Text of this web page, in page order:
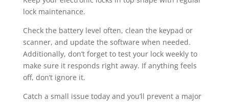
lock maintenance.
Check the battery level often, clean the keypad or
scanner, and update the software when needed.
Additionally, don’t forget to test your lock weekly to
make sure it responds right away. If anything feels
off, don’t ignore it.
Catch a small issue today and you’ll prevent a major